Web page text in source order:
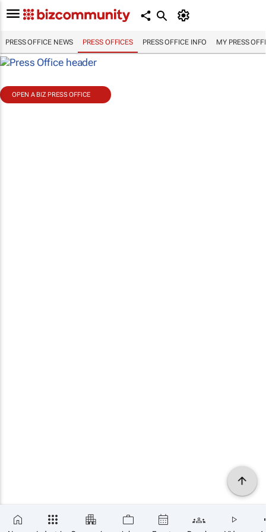
PRESS OFFICE NEWS PRESS OFFICES PRESS OFFICE INFO MY PRESS
OPEN A BIZ PRESS OFFICE